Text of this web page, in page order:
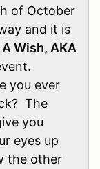
of October
and it is
Wish, AKA
you ever
The
you
eyes up
the other